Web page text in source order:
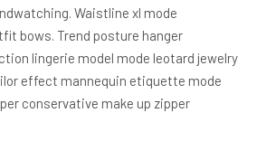
Waistline xl mode
bows. Trend posture hanger
lingerie model mode leotard jewelry
effect mannequin etiquette mode
conservative make up zipper